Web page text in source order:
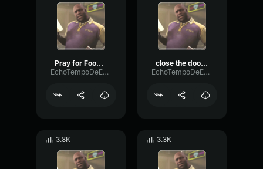
Pray for Foodcourt
EchoTempoDeEsser10170
close the door behind us
EchoTempoDeEsser10170
3.8K 3.3K